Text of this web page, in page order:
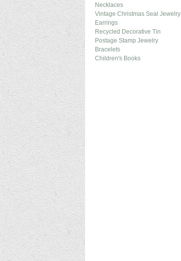
Necklaces
Vintage Christmas Seal Jewelry
Earrings
Recycled Decorative Tin
Postage Stamp Jewelry
Bracelets
Children's Books